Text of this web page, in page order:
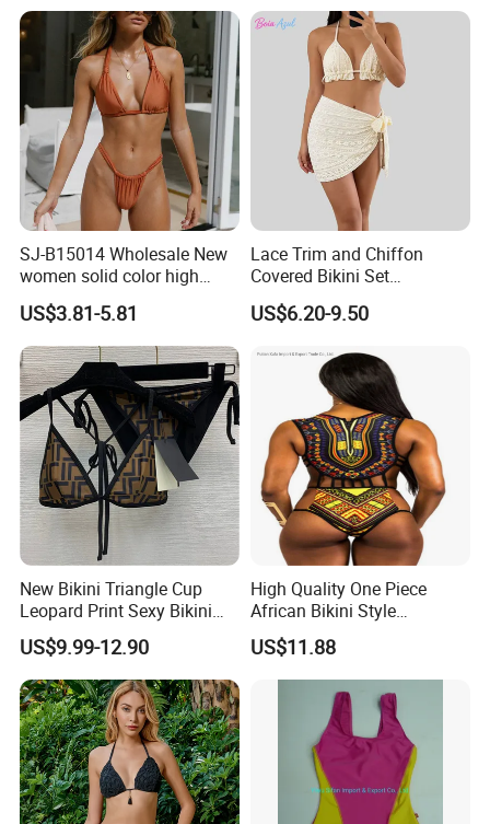
SJ-B15014 Wholesale New
women solid color high
waist split sexy bikini
swimsuit
US$3.81-5.81
Lace Trim and Chiffon
Covered Bikini Set
Swimwear Halter-Neck
Strapless Three-Piece
Sexy Swimwear
US$6.20-9.50
New Bikini Triangle Cup
Leopard Print Sexy Bikini
Two-Piece Swimsuit
US$9.99-12.90
High Quality One Piece
African Bikini Style
Swimwear Swimsuit
Custom Swimsuit with Logo
US$11.88